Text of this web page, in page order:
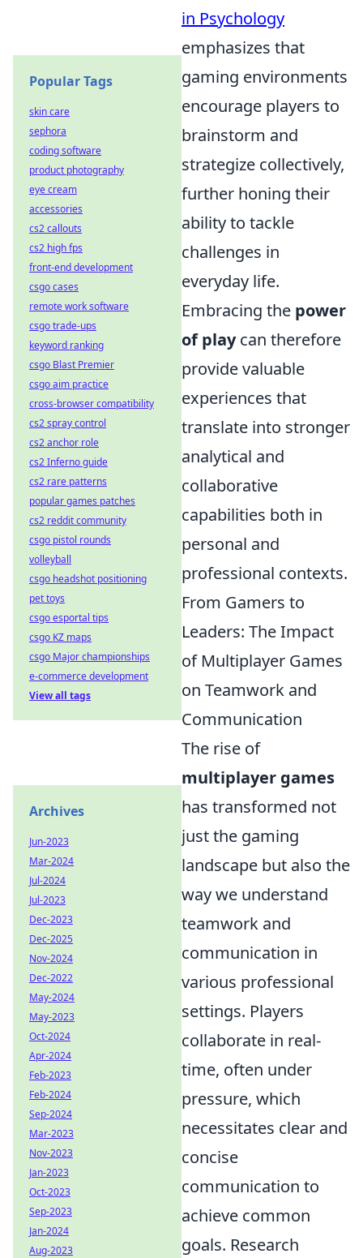
in Psychology
emphasizes that
gaming environments
encourage players to
brainstorm and
strategize collectively,
further honing their
ability to tackle
challenges in
everyday life.
Embracing the power
of playcan therefore
provide valuable
experiences that
translate into stronger
analytical and
collaborative
capabilities both in
personal and
professional contexts.
From Gamers to
Leaders: The Impact
of Multiplayer Games
on Teamwork and
Communication
The rise of
multiplayer games
has transformed not
just the gaming
landscape but also the
way we understand
teamwork and
communication in
various professional
settings. Players
collaborate in real-
time, often under
pressure, which
necessitates clear and
concise
communication to
achieve common
goals. Research
Popular Tags
skin care
sephora
coding software
product photography
eye cream
accessories
cs2 callouts
cs2 high fps
front-end development
csgo cases
remote work software
csgo trade-ups
keyword ranking
csgo Blast Premier
csgo aim practice
cross-browser compatibility
cs2 spray control
cs2 anchor role
cs2 Inferno guide
cs2 rare patterns
popular games patches
cs2 reddit community
csgo pistol rounds
volleyball
csgo headshot positioning
pet toys
csgo esportal tips
csgo KZ maps
csgo Major championships
e-commerce development
View all tags
Archives
Jun-2023
Mar-2024
Jul-2024
Jul-2023
Dec-2023
Dec-2025
Nov-2024
Dec-2022
May-2024
May-2023
Oct-2024
Apr-2024
Feb-2023
Feb-2024
Sep-2024
Mar-2023
Nov-2023
Jan-2023
Oct-2023
Sep-2023
Jan-2024
Aug-2023